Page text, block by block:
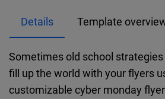
Details Template
Sometimes old school
fill up the world with your flyers
customizable cyber monday